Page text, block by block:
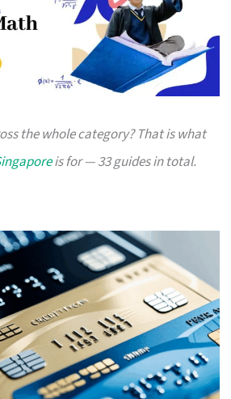
the whole category? That is what
is for — 33 guides in total.